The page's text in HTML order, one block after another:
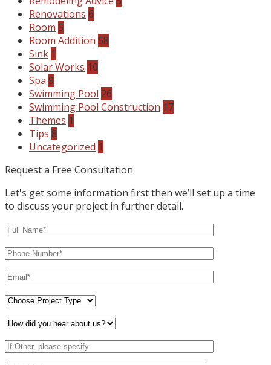
Renovations 6
Room 5
Room Addition 58
Sink 1
Solar Works 10
Spa 9
Swimming Pool 26
Swimming Pool Construction 17
Themes 1
Tips 8
Uncategorized 1
Request a Free Consultation
Let's get some information first then we’ll set up a time
to discuss your project in further detail.